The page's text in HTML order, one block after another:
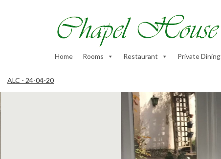
Home Rooms Restaurant Private Dining
ALC - 24-04-20